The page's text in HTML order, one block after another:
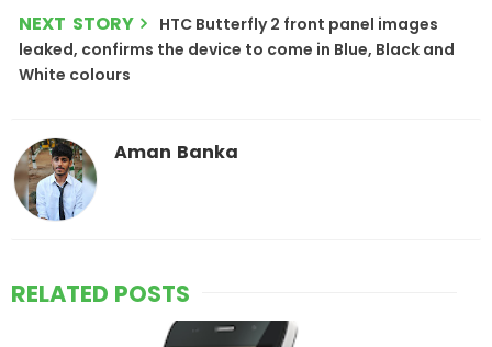
NEXT STORY
HTC Butterfly 2 front panel images
leaked, confirms the device to come in Blue, Black and
White colours
Aman Banka
RELATED POSTS